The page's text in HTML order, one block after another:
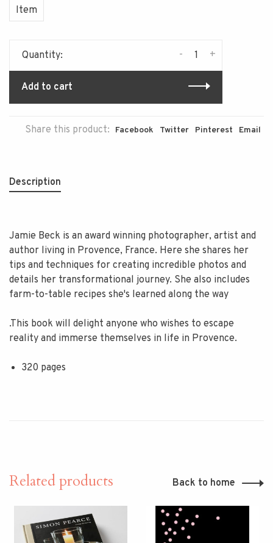
Item
Quantity: +
-
Add to cart
Share this product: Facebook Twitter Pinterest Email
Description
Jamie Beck is an award winning photographer, artist and
author living in Provence, France. Here she shares her
tips and techniques for creating incredible photos and
details her transformational journey. She also includes
farm-to-table recipes she's learned along the way
.This book will delight anyone who wishes to escape
reality and immerse themselves in life in Provence.
320 pages
Related products Back to home